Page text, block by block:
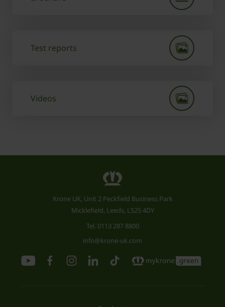
Test reports
Videos
Krone UK, Unit 2 Peckfield Business Park
Micklefield, Leeds, LS25 4DY
Tel. 0113 287 8800
info@krone-uk.com